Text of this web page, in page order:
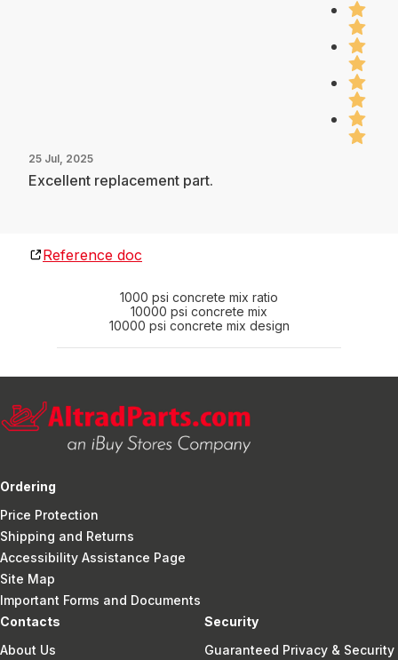
25 Jul, 2025
Excellent replacement part.
Reference doc
1000 psi concrete mix ratio
10000 psi concrete mix
10000 psi concrete mix design
Ordering
Price Protection
Shipping and Returns
Accessibility Assistance Page
Site Map
Important Forms and Documents
Contacts
About Us
Security
Guaranteed Privacy & Security